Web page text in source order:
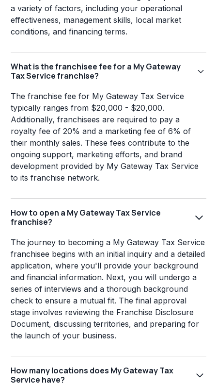
a variety of factors, including your operational
effectiveness, management skills, local market
conditions, and financing terms.
What is the franchisee fee for a My Gateway
Tax Service franchise?
The franchise fee for My Gateway Tax Service
typically ranges from $20,000 - $20,000.
Additionally, franchisees are required to pay a
royalty fee of 20% and a marketing fee of 6% of
their monthly sales. These fees contribute to the
ongoing support, marketing efforts, and brand
development provided by My Gateway Tax Service
to its franchise network.
How to open a My Gateway Tax Service
franchise?
The journey to becoming a My Gateway Tax Service
franchisee begins with an initial inquiry and a detailed
application, where you'll provide your background
and financial information. Next, you will undergo a
series of interviews and a thorough background
check to ensure a mutual fit. The final approval
stage involves reviewing the Franchise Disclosure
Document, discussing territories, and preparing for
the launch of your business.
How many locations does My Gateway Tax
Service have?